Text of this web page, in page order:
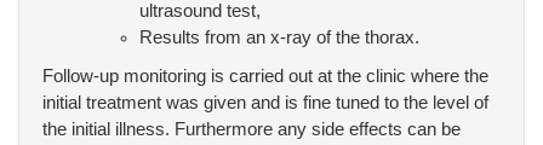
ultrasound test,
Results from an x-ray of the thorax.
Follow-up monitoring is carried out at the clinic where the
initial treatment was given and is fine tuned to the level of
the initial illness. Furthermore any side effects can be